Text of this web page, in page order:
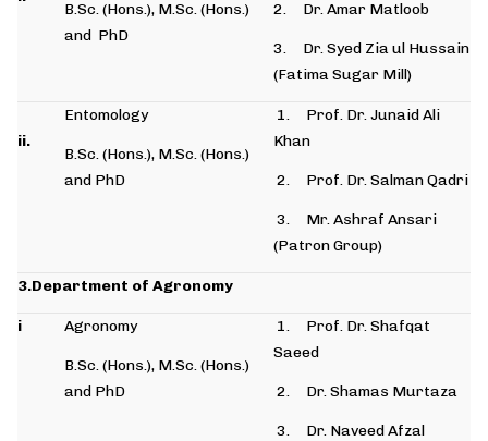
B.Sc. (Hons.), M.Sc. (Hons.)
and PhD
2. Dr. Amar Matloob
3. Dr. Syed Zia ul Hussain
(Fatima Sugar Mill)
ii.
Entomology
B.Sc. (Hons.), M.Sc. (Hons.)
and PhD
1. Prof. Dr. Junaid Ali
Khan
2. Prof. Dr. Salman Qadri
3. Mr. Ashraf Ansari
(Patron Group)
3.Department of Agronomy
i Agronomy
B.Sc. (Hons.), M.Sc. (Hons.)
and PhD
1. Prof. Dr. Shafqat
Saeed
2. Dr. Shamas Murtaza
3. Dr. Naveed Afzal